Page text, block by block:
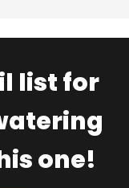
list for
one!